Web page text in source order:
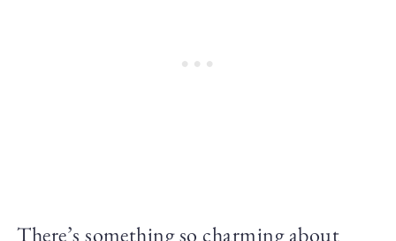
There’s something so charming about